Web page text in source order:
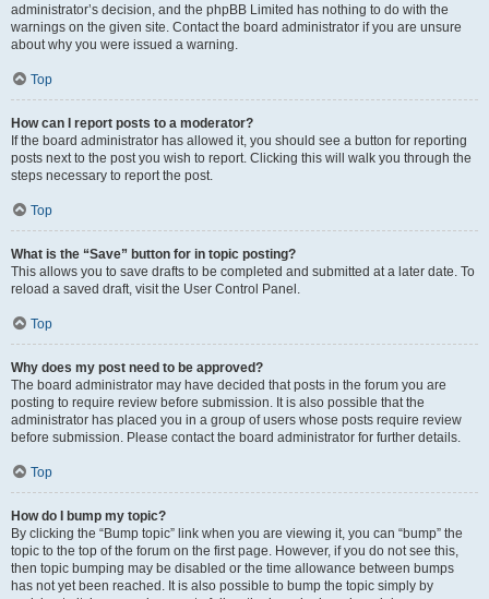
administrator’s decision, and the phpBB Limited has nothing to do with the
warnings on the given site. Contact the board administrator if you are unsure
about why you were issued a warning.
Top
How can I report posts to a moderator?
If the board administrator has allowed it, you should see a button for reporting
posts next to the post you wish to report. Clicking this will walk you through the
steps necessary to report the post.
Top
What is the “Save” button for in topic posting?
This allows you to save drafts to be completed and submitted at a later date. To
reload a saved draft, visit the User Control Panel.
Top
Why does my post need to be approved?
The board administrator may have decided that posts in the forum you are
posting to require review before submission. It is also possible that the
administrator has placed you in a group of users whose posts require review
before submission. Please contact the board administrator for further details.
Top
How do I bump my topic?
By clicking the “Bump topic” link when you are viewing it, you can “bump” the
topic to the top of the forum on the first page. However, if you do not see this,
then topic bumping may be disabled or the time allowance between bumps
has not yet been reached. It is also possible to bump the topic simply by